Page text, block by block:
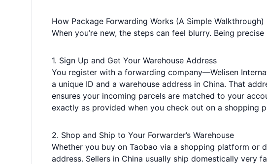
How Package Forwarding Works (A Simple Walkthrough)
When you’re new, the steps can feel blurry. Being
1. Sign Up and Get Your Warehouse Address
You register with a forwarding company—Welisen
a unique ID and a warehouse address in China. That
ensures your incoming parcels are matched to your
exactly as provided when you check out on a shopping
2. Shop and Ship to Your Forwarder’s Warehouse
Whether you buy on Taobao via a shopping platform or
address. Sellers in China usually ship domestically very